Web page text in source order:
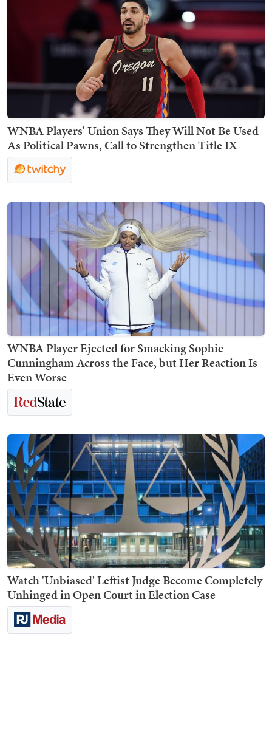
WNBA Players’ Union Says They Will Not Be Used
As Political Pawns, Call to Strengthen Title IX
WNBA Player Ejected for Smacking Sophie
Cunningham Across the Face, but Her Reaction Is
Even Worse
Watch 'Unbiased' Leftist Judge Become Completely
Unhinged in Open Court in Election Case